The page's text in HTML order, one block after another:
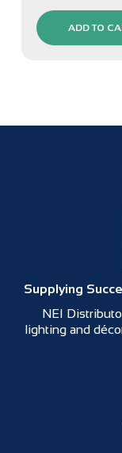
ADD TO
Supplying
NEI
lighting and